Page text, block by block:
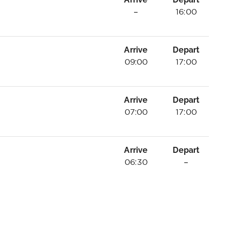
–
16:00
Arrive
09:00
Depart
17:00
Arrive
07:00
Depart
17:00
Arrive
06:30
Depart
–